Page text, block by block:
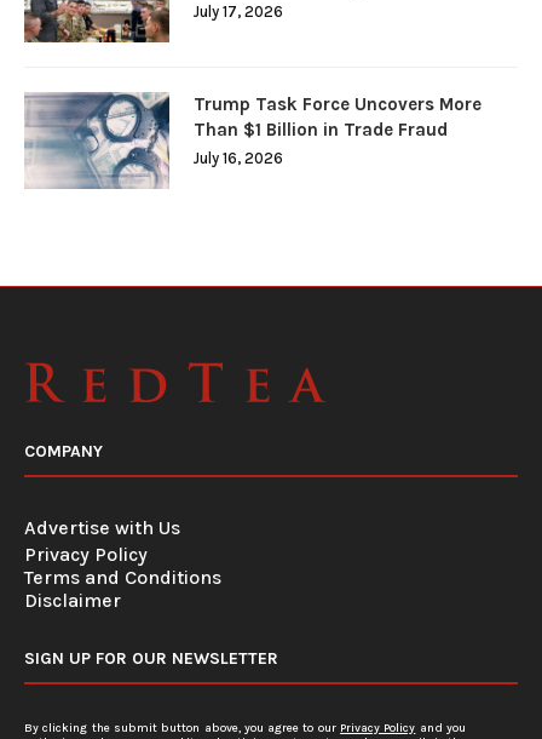
July 17, 2026
Trump Task Force Uncovers More
Than $1 Billion in Trade Fraud
July 16, 2026
COMPANY
Advertise with Us
Privacy Policy
Terms and Conditions
Disclaimer
SIGN UP FOR OUR NEWSLETTER
By clicking the submit button above, you agree to our Privacy Policy and you